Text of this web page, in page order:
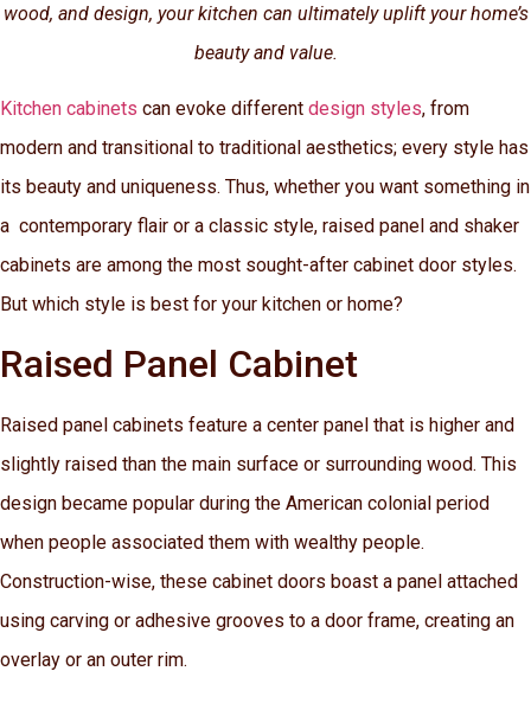
wood, and design, your kitchen can ultimately uplift your home’s
beauty and value.
Kitchen cabinets can evoke different design styles, from
modern and transitional to traditional aesthetics; every style has
its beauty and uniqueness. Thus, whether you want something in
a contemporary flair or a classic style, raised panel and shaker
cabinets are among the most sought-after cabinet door styles.
But which style is best for your kitchen or home?
Raised Panel Cabinet
Raised panel cabinets feature a center panel that is higher and
slightly raised than the main surface or surrounding wood. This
design became popular during the American colonial period
when people associated them with wealthy people.
Construction-wise, these cabinet doors boast a panel attached
using carving or adhesive grooves to a door frame, creating an
overlay or an outer rim.